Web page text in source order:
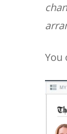
You